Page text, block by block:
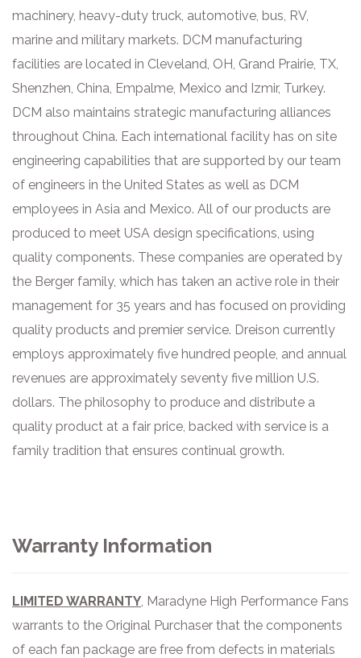
machinery, heavy-duty truck, automotive, bus, RV,
marine and military markets. DCM manufacturing
facilities are located in Cleveland, OH, Grand Prairie, TX,
Shenzhen, China, Empalme, Mexico and Izmir, Turkey.
DCM also maintains strategic manufacturing alliances
throughout China. Each international facility has on site
engineering capabilities that are supported by our team
of engineers in the United States as well as DCM
employees in Asia and Mexico. All of our products are
produced to meet USA design specifications, using
quality components. These companies are operated by
the Berger family, which has taken an active role in their
management for 35 years and has focused on providing
quality products and premier service. Dreison currently
employs approximately five hundred people, and annual
revenues are approximately seventy five million U.S.
dollars. The philosophy to produce and distribute a
quality product at a fair price, backed with service is a
family tradition that ensures continual growth.
Warranty Information
LIMITED WARRANTY, Maradyne High Performance Fans
warrants to the Original Purchaser that the components
of each fan package are free from defects in materials